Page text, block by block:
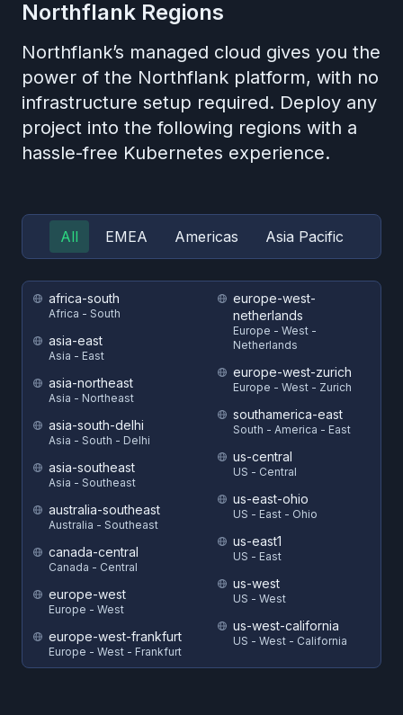
Northflank Regions
Northflank’s managed cloud gives you the
power of the Northflank platform, with no
infrastructure setup required. Deploy any
project into the following regions with a
hassle-free Kubernetes experience.
All EMEA Americas Asia Pacific
africa-south
Africa - South
asia-east
Asia - East
asia-northeast
Asia - Northeast
asia-south-delhi
Asia - South - Delhi
asia-southeast
Asia - Southeast
australia-southeast
Australia - Southeast
canada-central
Canada - Central
europe-west
Europe - West
europe-west-frankfurt
Europe - West - Frankfurt
europe-west-
netherlands
Europe - West -
Netherlands
europe-west-zurich
Europe - West - Zurich
southamerica-east
South - America - East
us-central
US - Central
us-east-ohio
US - East - Ohio
us-east1
US - East
us-west
US - West
us-west-california
US - West - California